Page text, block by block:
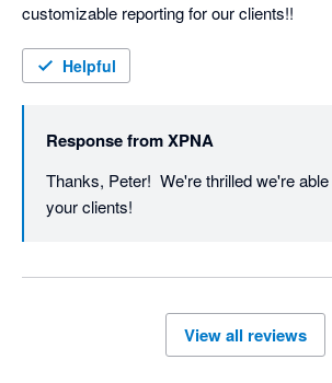
customizable reporting for our clients!!
Helpful
Response fromXPNA
Thanks, Peter!  We're thrilled we're
your clients!
View all reviews